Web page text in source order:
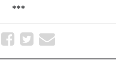
***